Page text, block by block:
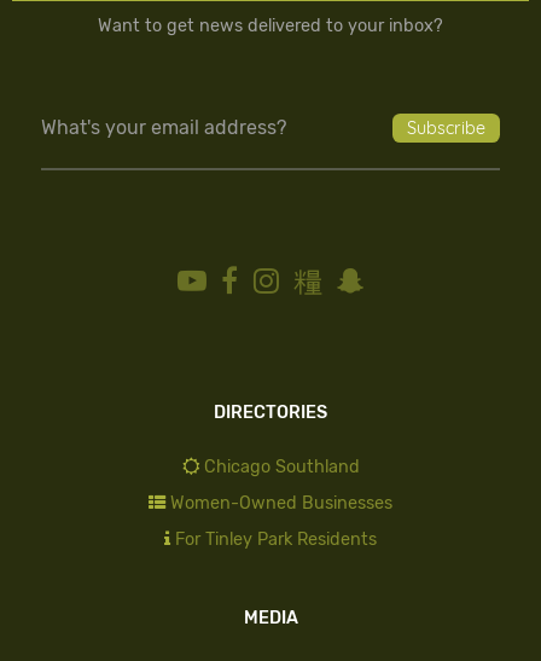
Want to get news delivered to your inbox?
DIRECTORIES
Chicago Southland
Women-Owned Businesses
For Tinley Park Residents
MEDIA